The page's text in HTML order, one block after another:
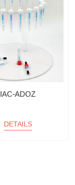
IAC-ADOZ
DETAILS